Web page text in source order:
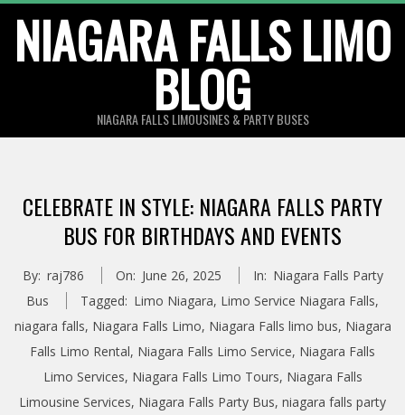
content
NIAGARA FALLS LIMO
BLOG
NIAGARA FALLS LIMOUSINES & PARTY BUSES
CELEBRATE IN STYLE: NIAGARA FALLS PARTY
BUS FOR BIRTHDAYS AND EVENTS
By: raj786 On: June 26, 2025 In: Niagara Falls Party
Bus
Tagged: Limo Niagara, Limo Service Niagara Falls,
niagara falls, Niagara Falls Limo, Niagara Falls limo bus, Niagara
Falls Limo Rental, Niagara Falls Limo Service, Niagara Falls
Limo Services, Niagara Falls Limo Tours, Niagara Falls
Limousine Services, Niagara Falls Party Bus, niagara falls party